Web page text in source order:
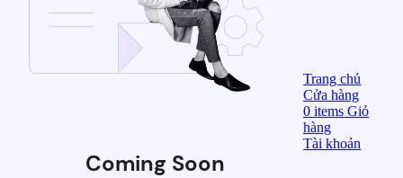
Coming Soon
Trang chủ
Cửa hàng
0items Giỏ
hàng
Tài khoản